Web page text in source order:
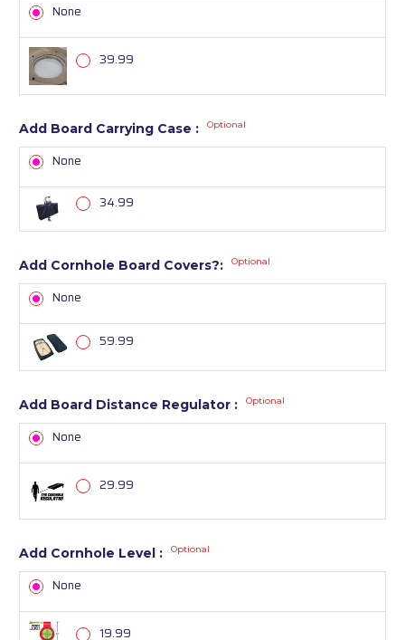
None
39.99
Add Board Carrying Case : Optional
None
34.99
Add Cornhole Board Covers?: Optional
None
59.99
Add Board Distance Regulator : Optional
None
29.99
Add Cornhole Level : Optional
None
19.99